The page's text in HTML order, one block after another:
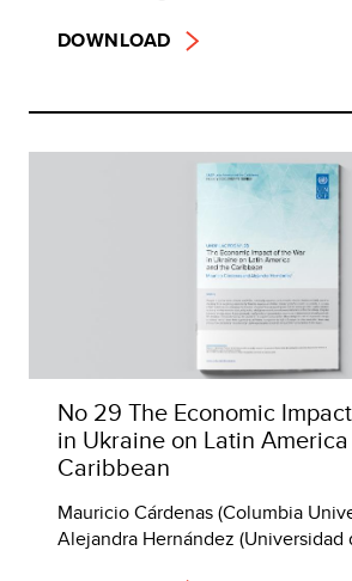
DOWNLOAD
No 29 The Economic
in Ukraine on Latin
Caribbean
Mauricio Cárdenas (Columbia
Alejandra Hernández (Universidad